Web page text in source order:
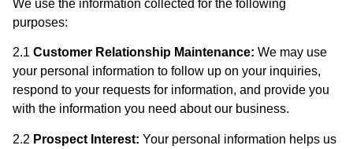
We use the information collected for the following
purposes:
2.1 Customer Relationship Maintenance: We may use
your personal information to follow up on your inquiries,
respond to your requests for information, and provide you
with the information you need about our business.
2.2 Prospect Interest: Your personal information helps us